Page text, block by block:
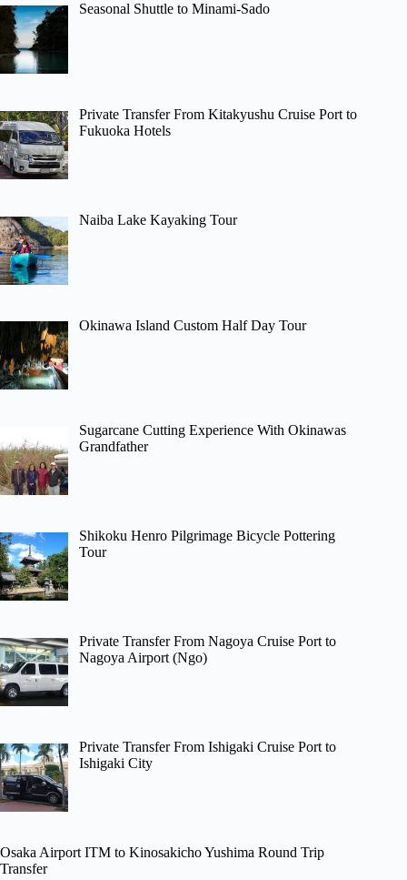
Seasonal Shuttle to Minami-Sado
Private Transfer From Kitakyushu Cruise Port to
Fukuoka Hotels
Naiba Lake Kayaking Tour
Okinawa Island Custom Half Day Tour
Sugarcane Cutting Experience With Okinawas
Grandfather
Shikoku Henro Pilgrimage Bicycle Pottering
Tour
Private Transfer From Nagoya Cruise Port to
Nagoya Airport (Ngo)
Private Transfer From Ishigaki Cruise Port to
Ishigaki City
Osaka Airport ITM to Kinosakicho Yushima Round Trip
Transfer